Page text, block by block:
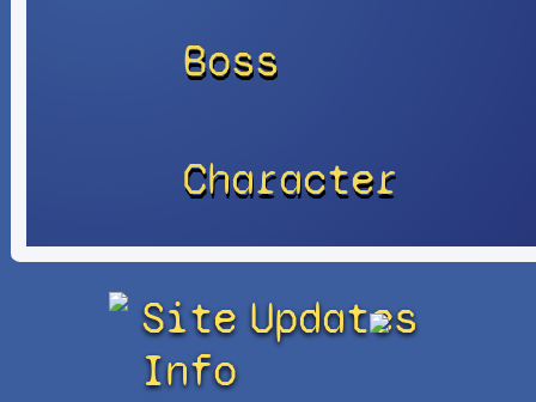
Boss
Character
Site
Info
Updates